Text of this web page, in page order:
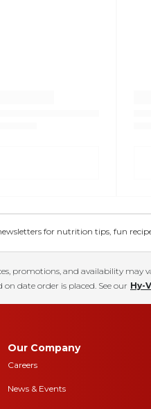
for nutrition tips, fun
promotions, and availability may
date order is placed. See our Hy-
Our Company
Careers
News & Events